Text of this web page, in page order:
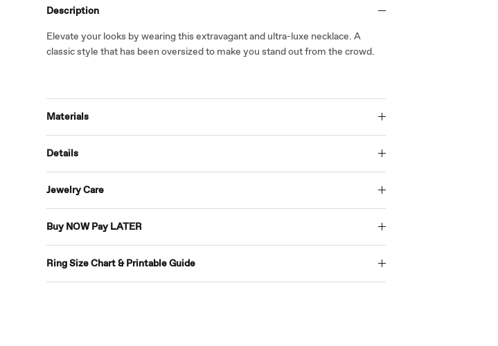
Description
Elevate your looks by wearing this extravagant and ultra-luxe necklace. A
classic style that has been oversized to make you stand out from the crowd.
Materials
Details
Jewelry Care
Buy NOW Pay LATER
Ring Size Chart & Printable Guide